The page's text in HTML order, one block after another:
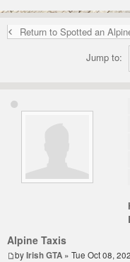
Return to Spotted an
Jump to:
Alpine Taxis
byIrish GTA » Tue Oct 08,